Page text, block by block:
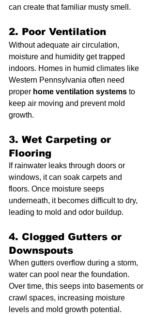
can create that familiar musty smell.
2. Poor Ventilation
Without adequate air circulation,
moisture and humidity get trapped
indoors. Homes in humid climates like
Western Pennsylvania often need
proper home ventilation systems to
keep air moving and prevent mold
growth.
3. Wet Carpeting or
Flooring
If rainwater leaks through doors or
windows, it can soak carpets and
floors. Once moisture seeps
underneath, it becomes difficult to dry,
leading to mold and odor buildup.
4. Clogged Gutters or
Downspouts
When gutters overflow during a storm,
water can pool near the foundation.
Over time, this seeps into basements or
crawl spaces, increasing moisture
levels and mold growth potential.